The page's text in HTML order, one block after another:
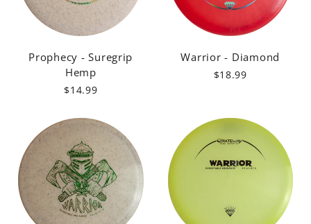
Prophecy - Suregrip
Hemp
$14.99
Warrior - Diamond
$18.99